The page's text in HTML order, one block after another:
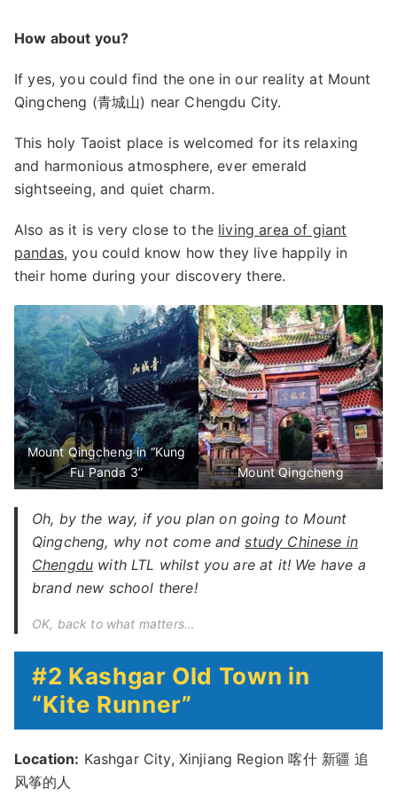
How about you?
If yes, you could find the one in our reality at Mount
Qingcheng (青城山) near Chengdu City.
This holy Taoist place is welcomed for its relaxing
and harmonious atmosphere, ever emerald
sightseeing, and quiet charm.
Also as it is very close to the living area of giant
pandas, you could know how they live happily in
their home during your discovery there.
Mount Qingcheng in “Kung
Fu Panda 3”
Mount Qingcheng
Oh, by the way, if you plan on going to Mount
Qingcheng, why not come andstudy Chinese in
Chengdu with LTL whilst you are at it! We have a
brand new school there!
OK, back to what matters…
#2 Kashgar Old Town in
“Kite Runner”
Location: Kashgar City, Xinjiang Region 喀什 新疆 追
风筝的人